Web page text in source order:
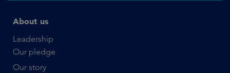
About us
Leadership
Our pledge
Our story